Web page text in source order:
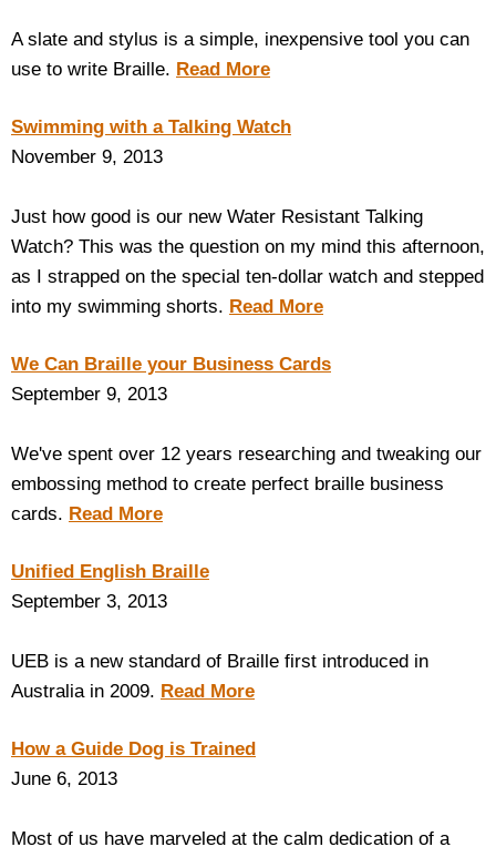
A slate and stylus is a simple, inexpensive tool you can
use to write Braille. Read More
Swimming with a Talking Watch
November 9, 2013
Just how good is our new Water Resistant Talking
Watch? This was the question on my mind this afternoon,
as I strapped on the special ten-dollar watch and stepped
into my swimming shorts. Read More
We Can Braille your Business Cards
September 9, 2013
We've spent over 12 years researching and tweaking our
embossing method to create perfect braille business
cards. Read More
Unified English Braille
September 3, 2013
UEB is a new standard of Braille first introduced in
Australia in 2009. Read More
How a Guide Dog is Trained
June 6, 2013
Most of us have marveled at the calm dedication of a